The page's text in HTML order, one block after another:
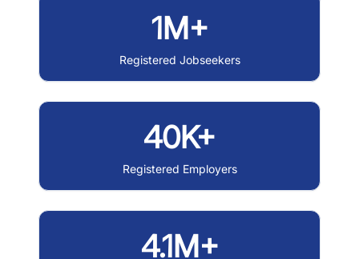
1M+
Registered Jobseekers
40K+
Registered Employers
4.1M+